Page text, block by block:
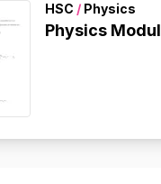
HSC / Physics
Physics